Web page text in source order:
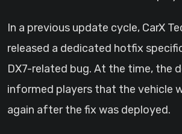
In a previous update cycle, CarX
released a dedicated hotfix
DX7-related bug. At the time, the
informed players that the vehicle
again after the fix was deployed.